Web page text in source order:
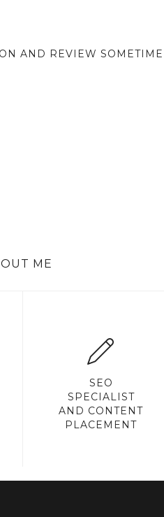
AND REVIEW
ME
SEO
SPECIALIST
AND CONTENT
PLACEMENT